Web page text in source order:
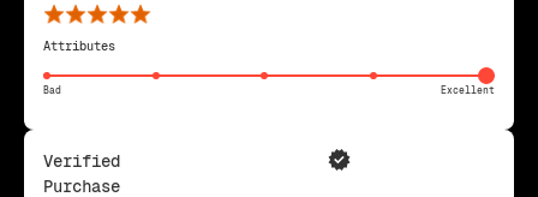
Attributes
Bad Excellent
Verified
Purchase